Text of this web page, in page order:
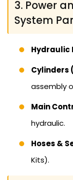
3. Power
System
Hydraulic
Cylinders
assembly
Main
hydraulic.
Hoses &
Kits).